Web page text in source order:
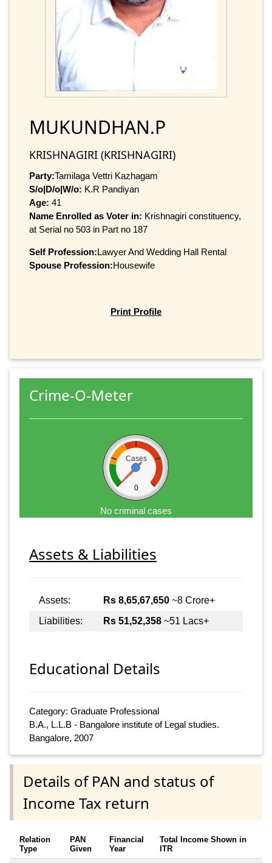
MUKUNDHAN.P
KRISHNAGIRI (KRISHNAGIRI)
Party:Tamilaga Vettri Kazhagam
S/o|D/o|W/o: K.R Pandiyan
Age: 41
Name Enrolled as Voter in: Krishnagiri constituency,
at Serial no 503 in Part no 187
Self Profession:Lawyer And Wedding Hall Rental
Spouse Profession:Housewife
Print Profile
Crime-O-Meter
Cases
0
No criminal cases
Assets & Liabilities
Assets: Rs 8,65,67,650 ~8 Crore+
Liabilities:
Rs 51,52,358 ~51 Lacs+
Educational Details
Category: Graduate Professional
B.A., L.L.B - Bangalore institute of Legal studies.
Bangalore, 2007
Details of PAN and status of
Income Tax return
Relation
Type
PAN
Given
Financial
Year
Total Income Shown in
ITR